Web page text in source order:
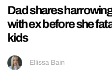
Dad shares
with ex before she
kids
Ellissa Bain